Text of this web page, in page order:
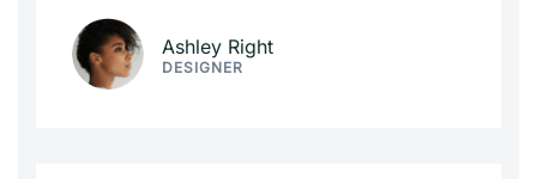
Ashley Right
DESIGNER